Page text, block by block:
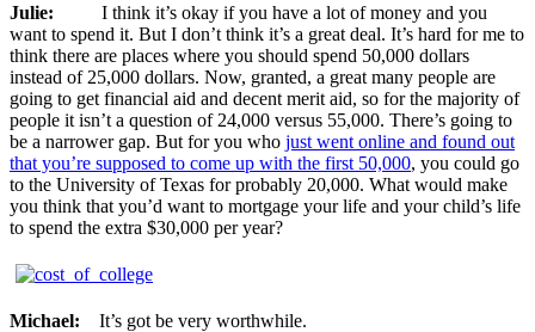
Julie: I think it’s okay if you have a lot of money and you
want to spend it. But I don’t think it’s a great deal. It’s hard for me to
think there are places where you should spend 50,000 dollars
instead of 25,000 dollars. Now, granted, a great many people are
going to get financial aid and decent merit aid, so for the majority of
people it isn’t a question of 24,000 versus 55,000. There’s going to
be a narrower gap. But for you who just went online and found out
that you’re supposed to come up with the first 50,000, you could go
to the University of Texas for probably 20,000. What would make
you think that you’d want to mortgage your life and your child’s life
to spend the extra $30,000 per year?
Michael: It’s got be very worthwhile.